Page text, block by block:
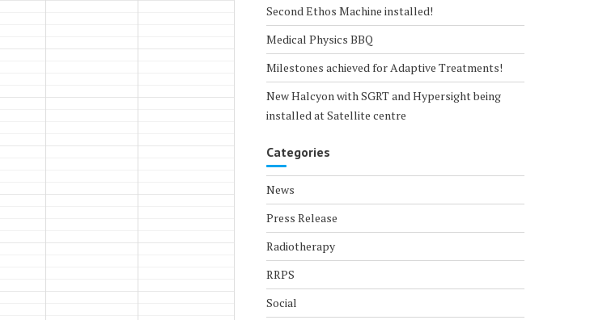
Second Ethos Machine installed!
Medical Physics BBQ
Milestones achieved for Adaptive Treatments!
New Halcyon with SGRT and Hypersight being
installed at Satellite centre
Categories
News
Press Release
Radiotherapy
RRPS
Social